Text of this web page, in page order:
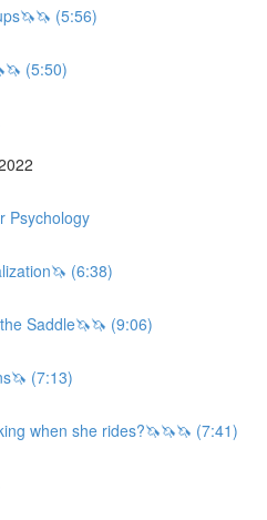
(5:56)
(5:50)
Psychology
(6:38)
Saddle🦄🦄 (9:06)
(7:13)
when she rides?🦄🦄🦄 (7:41)